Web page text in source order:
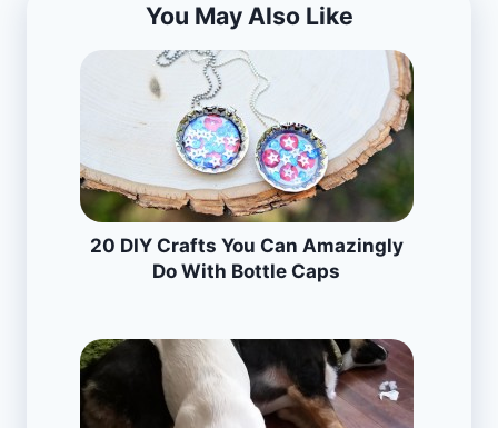
You May Also Like
20 DIY Crafts You Can Amazingly
Do With Bottle Caps